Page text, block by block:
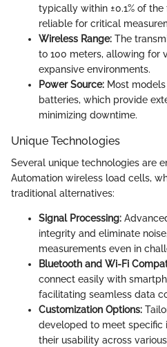
typically within ±0.1% of
reliable for critical
Wireless Range: The
to 100 meters, allowing for
expansive environments.
Power Source: Most
batteries, which provide
minimizing downtime.
Unique Technologies
Several unique technologies are
Automation wireless load cells,
traditional alternatives:
Signal Processing:
integrity and eliminate
measurements even in
Bluetooth and Wi-Fi
connect easily with
facilitating seamless data
Customization Options:
developed to meet specific
their usability across